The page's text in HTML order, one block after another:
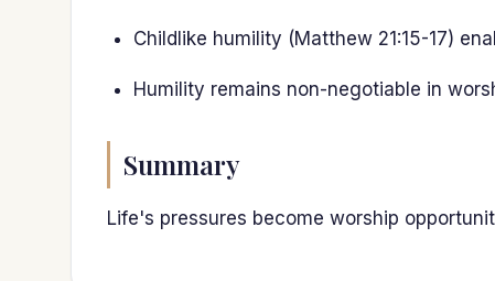
Childlike humility (Matthew 21:15-17)
Humility remains non-negotiable in
Summary
Life's pressures become worship